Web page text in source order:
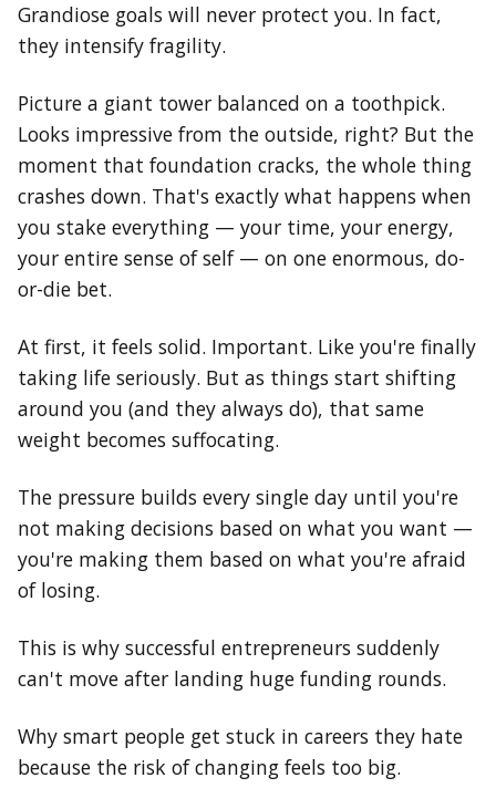
Grandiose goals will never protect you. In fact,
they intensify fragility.
Picture a giant tower balanced on a toothpick.
Looks impressive from the outside, right? But the
moment that foundation cracks, the whole thing
crashes down. That's exactly what happens when
you stake everything — your time, your energy,
your entire sense of self — on one enormous, do-
or-die bet.
At first, it feels solid. Important. Like you're finally
taking life seriously. But as things start shifting
around you (and they always do), that same
weight becomes suffocating.
The pressure builds every single day until you're
not making decisions based on what you want —
you're making them based on what you're afraid
of losing.
This is why successful entrepreneurs suddenly
can't move after landing huge funding rounds.
Why smart people get stuck in careers they hate
because the risk of changing feels too big.